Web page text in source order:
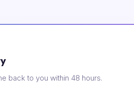
back to you within 48 hours.